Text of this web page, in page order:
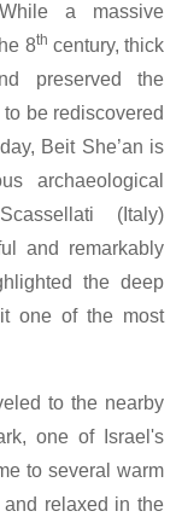
a massive
8th century, thick
preserved the
be rediscovered
Beit She’an is
archaeological
(Italy)
and remarkably
the deep
one of the most
to the nearby
one of Israel's
to several warm
relaxed in the